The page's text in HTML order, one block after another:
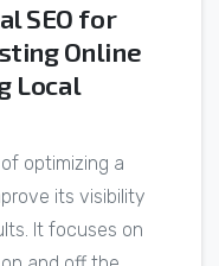
SEO for
Online
Local
optimizing a
its visibility
It focuses on